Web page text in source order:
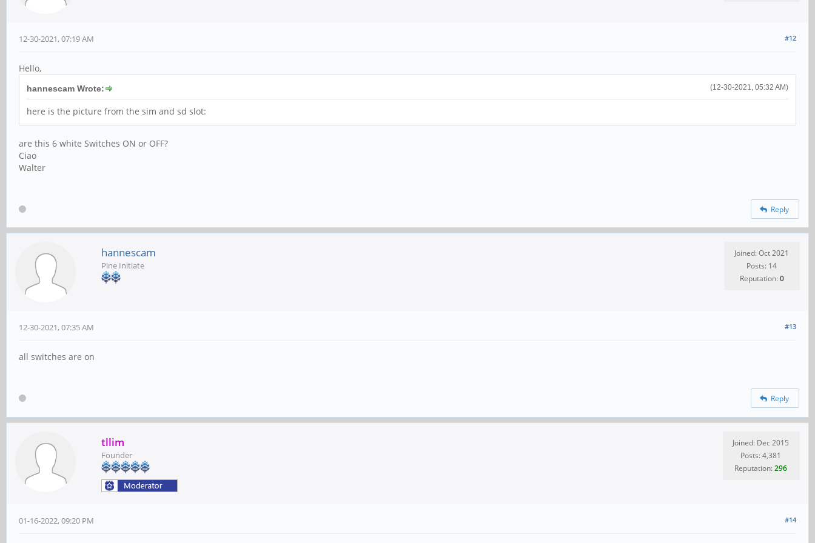
#12
12-30-2021, 07:19 AM
Hello,
(12-30-2021, 05:32 AM)
hannescam Wrote:
here is the picture from the sim and sd slot:
are this 6 white Switches ON or OFF?
Ciao
Walter
Reply
hannescam
Pine Initiate
Joined: Oct 2021
Posts: 14
Reputation:0
#13
12-30-2021, 07:35 AM
all switches are on
Reply
tllim
Founder
Joined: Dec 2015
Posts: 4,381
Reputation:296
#14
01-16-2022, 09:20 PM